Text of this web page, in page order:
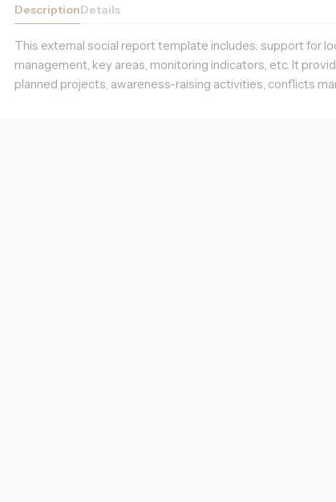
DescriptionDetails
This external social report template includes: support for
management, key areas, monitoring indicators, etc. It
planned projects, awareness-raising activities, conflicts